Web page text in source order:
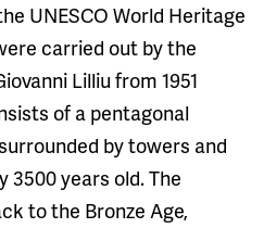
UNESCO World Heritage
carried out by the
Lilliu from 1951
of a pentagonal
by towers and
3500 years old. The
to the Bronze Age,